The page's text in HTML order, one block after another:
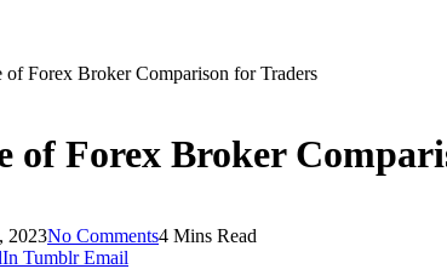
of Forex Broker Comparison for Traders
of Forex Broker
2023No Comments4 Mins Read
Tumblr Email